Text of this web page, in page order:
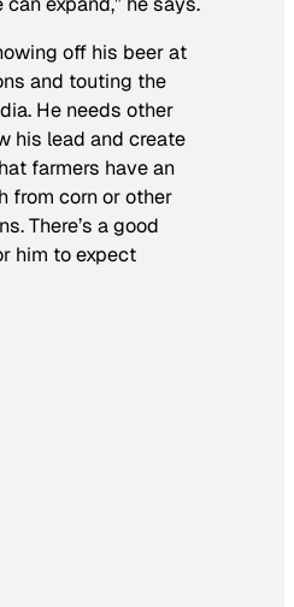
off his beer at
and touting the
He needs other
his lead and create
farmers have an
from corn or other
There’s a good
him to expect